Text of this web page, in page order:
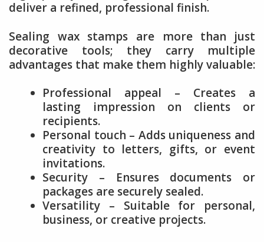
deliver a refined, professional finish.
Sealing wax stamps are more than just
decorative tools; they carry multiple
advantages that make them highly valuable:
Professional appeal – Creates a
lasting impression on clients or
recipients.
Personal touch – Adds uniqueness and
creativity to letters, gifts, or event
invitations.
Security – Ensures documents or
packages are securely sealed.
Versatility – Suitable for personal,
business, or creative projects.